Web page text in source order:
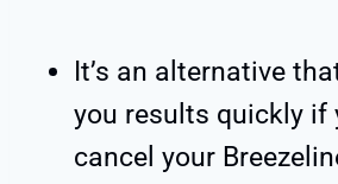
It’s an alternative
you results quickly if
cancel your